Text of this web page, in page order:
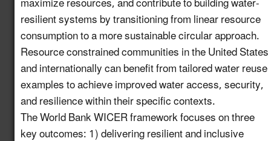
Available USDA Rural
Development Funding
for Water Reuse
Projects
6.7 Newly
enhanced!
Establish a Working
Group on the
Intersection of
Industrial Water Reuse
and PFAS
7.13 New!
resilient systems by transitioning from linear resource
consumption to a more sustainable circular approach.
Resource constrained communities in the United States
and internationally can benefit from tailored water reuse
examples to achieve improved water access, security,
and resilience within their specific contexts.
The World Bank WICER framework focuses on three
key outcomes: 1) delivering resilient and inclusive